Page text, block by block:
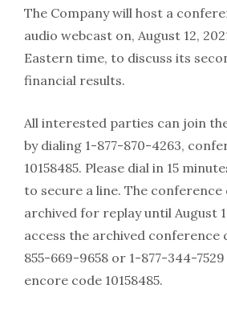
The Company will host a
audio webcast on, August 12,
Eastern time, to discuss its
financial results.
All interested parties can join
by dialing 1-877-870-4263,
10158485. Please dial in 15
to secure a line. The conference
archived for replay until August
access the archived conference
855-669-9658 or 1-877-344-
encore code 10158485.